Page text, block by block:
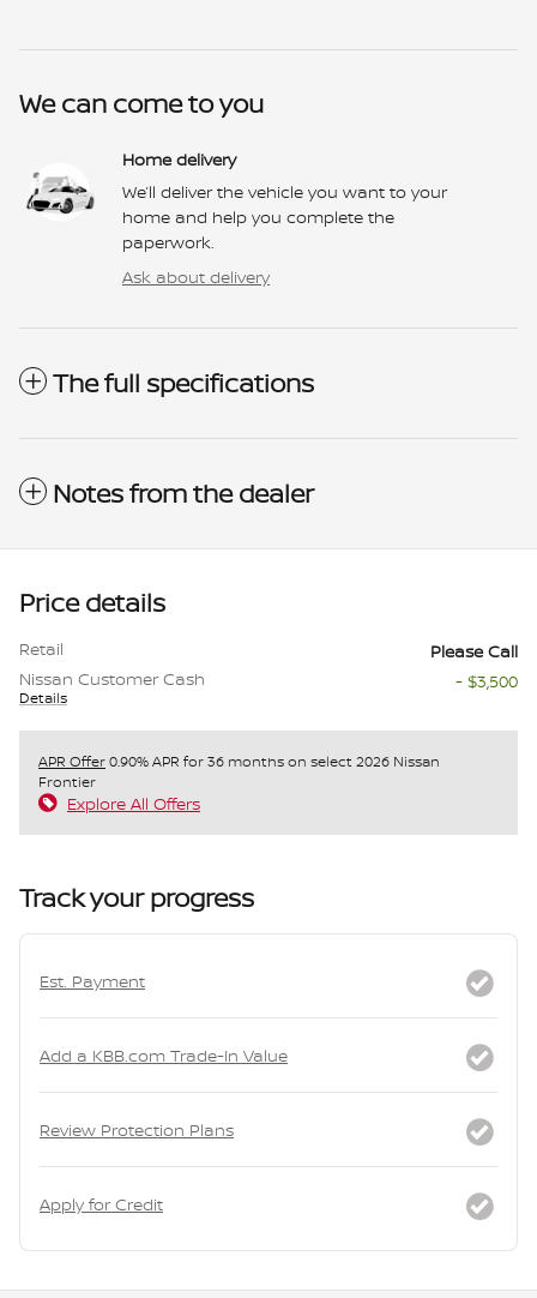
We can come to you
Home delivery
We’ll deliver the vehicle you want to your
home and help you complete the
paperwork.
Ask about delivery
The full specifications
Notes from the dealer
Price details
Retail
Please Call
Nissan Customer Cash
Details
- $3,500
APR Offer0.90% APR for 36 months on select 2026 Nissan
Frontier
Explore All Offers
Track your progress
Est. Payment
Add a KBB.com Trade-In Value
Review Protection Plans
Apply for Credit